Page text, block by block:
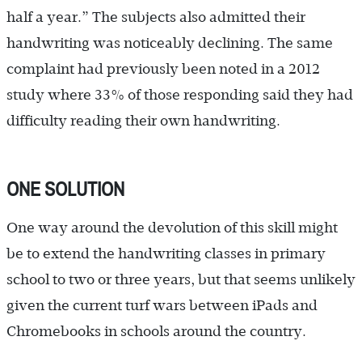
half a year.” The subjects also admitted their
handwriting was noticeably declining. The same
complaint had previously been noted in a 2012
study where 33% of those responding said they had
difficulty reading their own handwriting.
ONE SOLUTION
One way around the devolution of this skill might
be to extend the handwriting classes in primary
school to two or three years, but that seems unlikely
given the current turf wars between iPads and
Chromebooks in schools around the country.